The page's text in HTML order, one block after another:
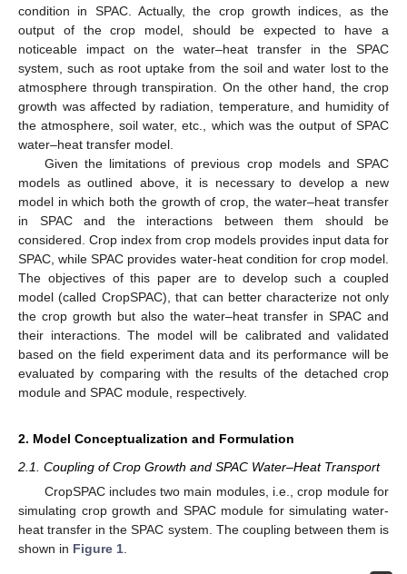
condition in SPAC. Actually, the crop growth indices, as the
output of the crop model, should be expected to have a
noticeable impact on the water–heat transfer in the SPAC
system, such as root uptake from the soil and water lost to the
atmosphere through transpiration. On the other hand, the crop
growth was affected by radiation, temperature, and humidity of
the atmosphere, soil water, etc., which was the output of SPAC
water–heat transfer model.
Given the limitations of previous crop models and SPAC
models as outlined above, it is necessary to develop a new
model in which both the growth of crop, the water–heat transfer
in SPAC and the interactions between them should be
considered. Crop index from crop models provides input data for
SPAC, while SPAC provides water-heat condition for crop model.
The objectives of this paper are to develop such a coupled
model (called CropSPAC), that can better characterize not only
the crop growth but also the water–heat transfer in SPAC and
their interactions. The model will be calibrated and validated
based on the field experiment data and its performance will be
evaluated by comparing with the results of the detached crop
module and SPAC module, respectively.
2. Model Conceptualization and Formulation
2.1. Coupling of Crop Growth and SPAC Water–Heat Transport
CropSPAC includes two main modules, i.e., crop module for
simulating crop growth and SPAC module for simulating water-
heat transfer in the SPAC system. The coupling between them is
shown in Figure 1